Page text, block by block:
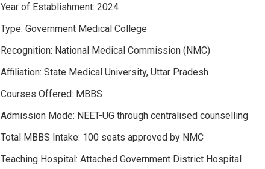
Year of Establishment: 2024
Type: Government Medical College
Recognition: National Medical Commission (NMC)
Affiliation: State Medical University, Uttar Pradesh
Courses Offered: MBBS
Admission Mode: NEET-UG through centralised counselling
Total MBBS Intake: 100 seats approved by NMC
Teaching Hospital: Attached Government District Hospital